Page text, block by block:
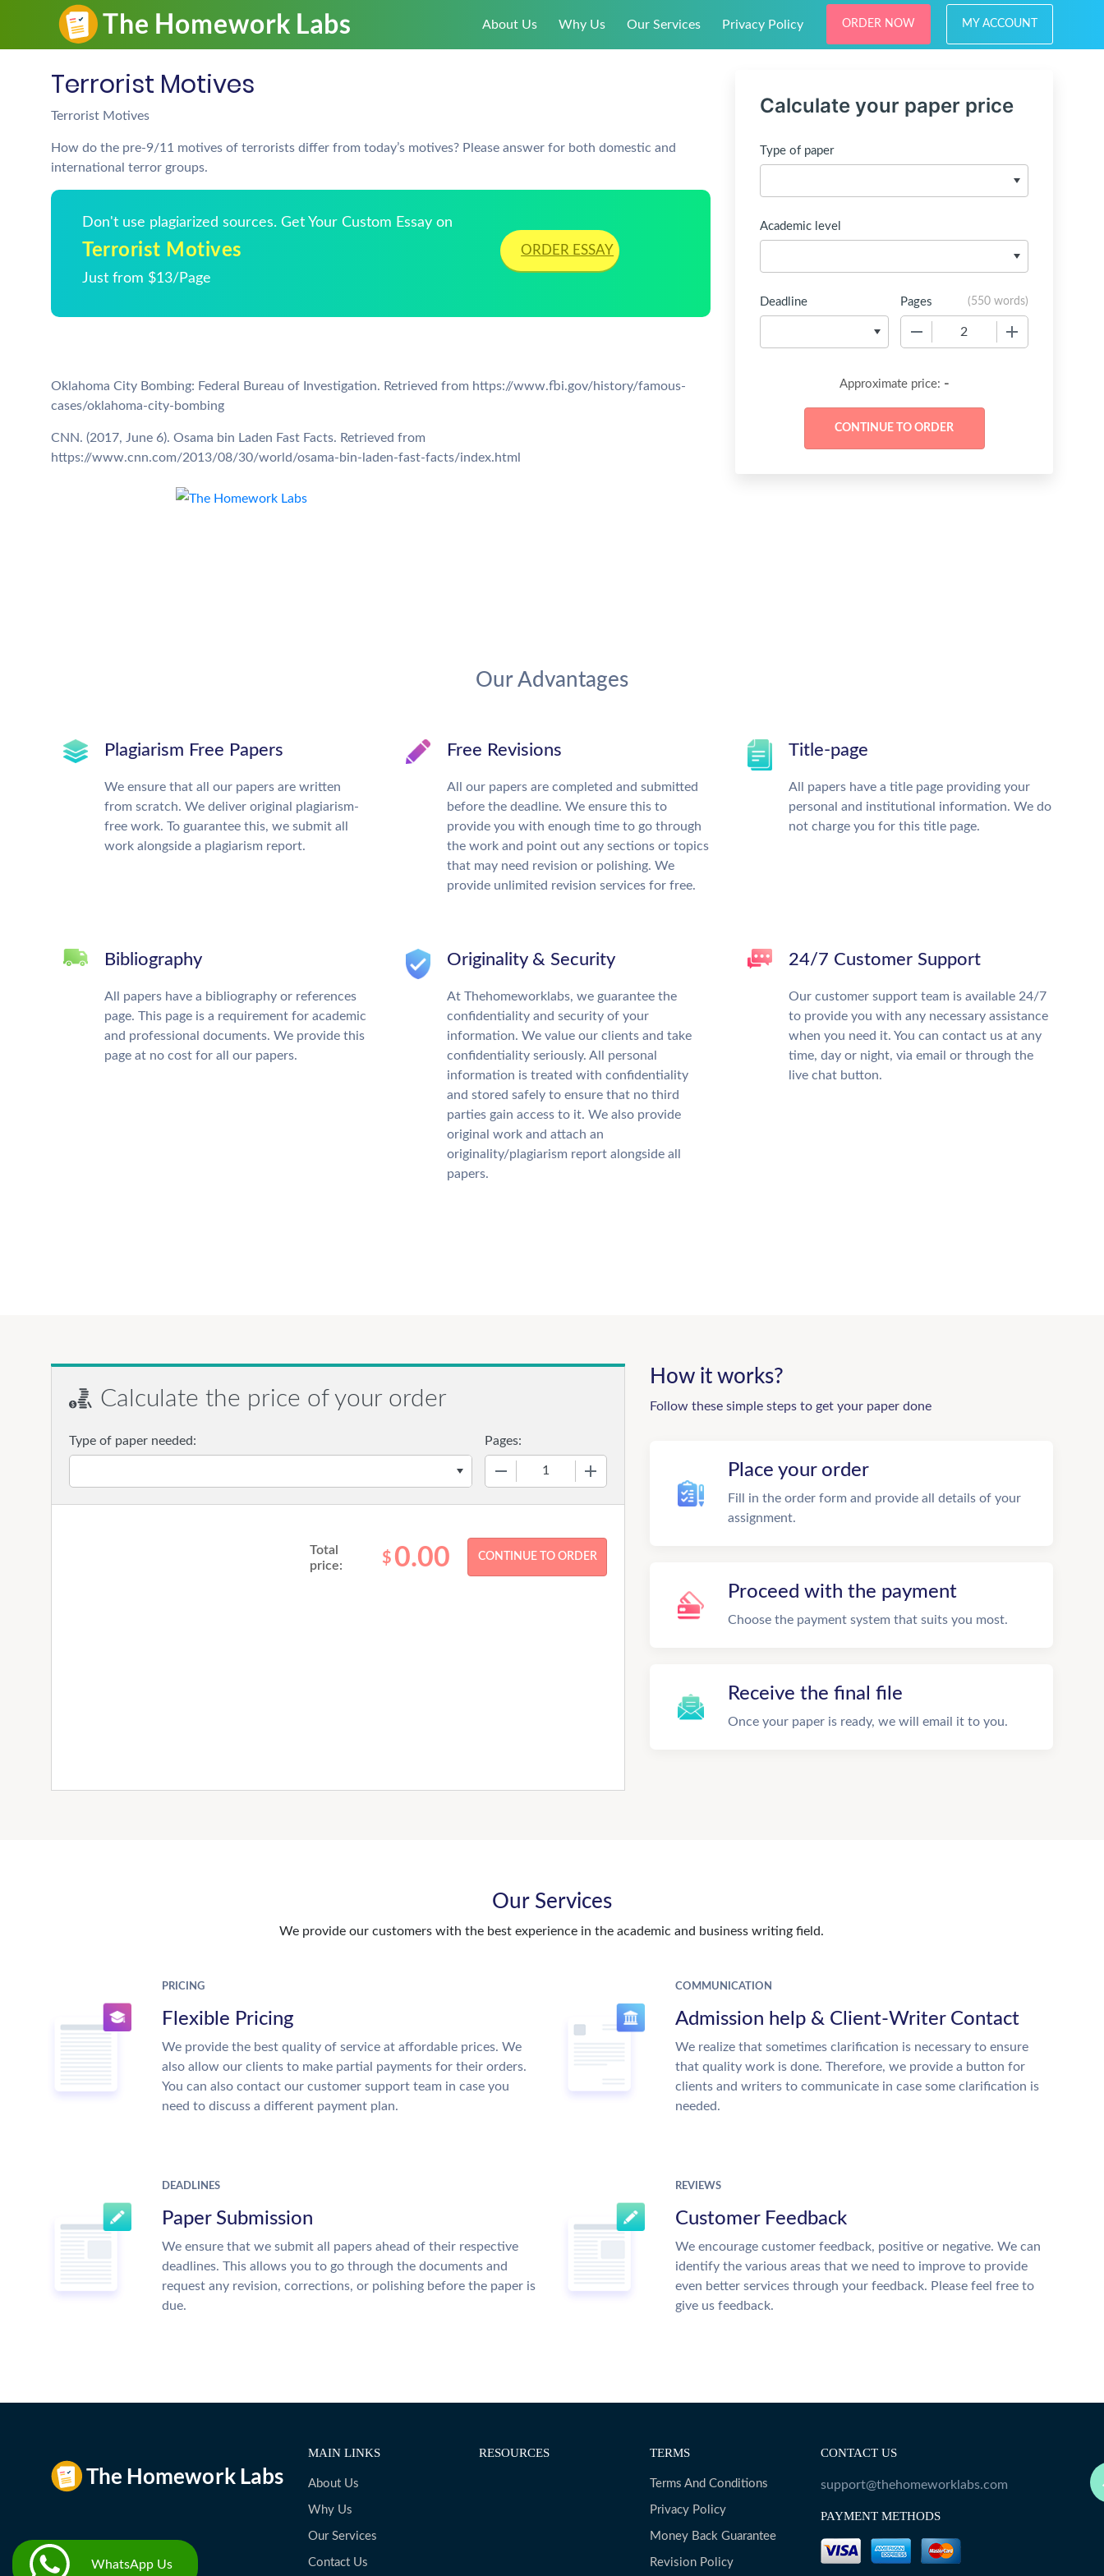
About Us Why Us Our Services Privacy Policy ORDER NOW MY ACCOUNT
Terrorist Motives
Terrorist Motives
How do the pre-9/11 motives of terrorists differ from today’s motives? Please answer for both domestic and
international terror groups.
Don't use plagiarized sources. Get Your Custom Essay on
Terrorist Motives
Just from $13/Page
ORDER ESSAY
Oklahoma City Bombing: Federal Bureau of Investigation. Retrieved from https://www.fbi.gov/history/famous-
cases/oklahoma-city-bombing
CNN. (2017, June 6). Osama bin Laden Fast Facts. Retrieved from
https://www.cnn.com/2013/08/30/world/osama-bin-laden-fast-facts/index.html
Calculate your paper price
Type of paper
Academic level
Deadline Pages (550 words)
Approximate price: -
Our Advantages
Plagiarism Free Papers
We ensure that all our papers are written
from scratch. We deliver original plagiarism-
free work. To guarantee this, we submit all
work alongside a plagiarism report.
Free Revisions
All our papers are completed and submitted
before the deadline. We ensure this to
provide you with enough time to go through
the work and point out any sections or topics
that may need revision or polishing. We
provide unlimited revision services for free.
Title-page
All papers have a title page providing your
personal and institutional information. We do
not charge you for this title page.
Bibliography
All papers have a bibliography or references
page. This page is a requirement for academic
and professional documents. We provide this
page at no cost for all our papers.
Originality & Security
At Thehomeworklabs, we guarantee the
confidentiality and security of your
information. We value our clients and take
confidentiality seriously. All personal
information is treated with confidentiality
and stored safely to ensure that no third
parties gain access to it. We also provide
original work and attach an
originality/plagiarism report alongside all
papers.
24/7 Customer Support
Our customer support team is available 24/7
to provide you with any necessary assistance
when you need it. You can contact us at any
time, day or night, via email or through the
live chat button.
Calculate the price of your order
Type of paper needed: Pages:
Total
price:
$ 0.00
How it works?
Follow these simple steps to get your paper done
Place your order
Fill in the order form and provide all details of your
assignment.
Proceed with the payment
Choose the payment system that suits you most.
Receive the final file
Once your paper is ready, we will email it to you.
Our Services
We provide our customers with the best experience in the academic and business writing field.
PRICING
Flexible Pricing
We provide the best quality of service at affordable prices. We
also allow our clients to make partial payments for their orders.
You can also contact our customer support team in case you
need to discuss a different payment plan.
COMMUNICATION
Admission help & Client-Writer Contact
We realize that sometimes clarification is necessary to ensure
that quality work is done. Therefore, we provide a button for
clients and writers to communicate in case some clarification is
needed.
DEADLINES
Paper Submission
We ensure that we submit all papers ahead of their respective
deadlines. This allows you to go through the documents and
request any revision, corrections, or polishing before the paper is
due.
REVIEWS
Customer Feedback
We encourage customer feedback, positive or negative. We can
identify the various areas that we need to improve to provide
even better services through your feedback. Please feel free to
give us feedback.
MAIN LINKS
About Us
Why Us
Our Services
Contact Us
RESOURCES TERMS
Terms And Conditions
Privacy Policy
Money Back Guarantee
Revision Policy
CONTACT US
support@thehomeworklabs.com
PAYMENT METHODS
WhatsApp Us